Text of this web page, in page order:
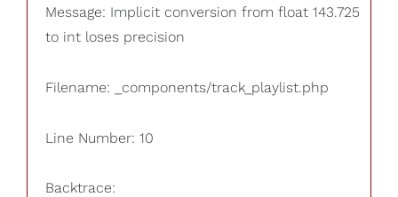
Message: Implicit conversion from float 143.725
to int loses precision
Filename: _components/track_playlist.php
Line Number: 10
Backtrace: